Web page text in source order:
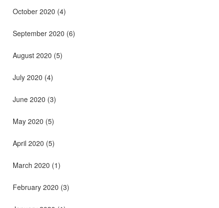
October 2020 (4)
September 2020 (6)
August 2020 (5)
July 2020 (4)
June 2020 (3)
May 2020 (5)
April 2020 (5)
March 2020 (1)
February 2020 (3)